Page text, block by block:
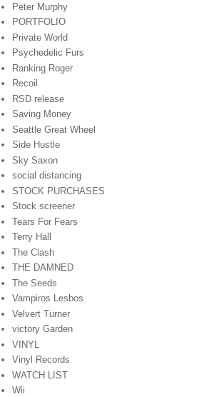
Peter Murphy
PORTFOLIO
Private World
Psychedelic Furs
Ranking Roger
Recoil
RSD release
Saving Money
Seattle Great Wheel
Side Hustle
Sky Saxon
social distancing
STOCK PURCHASES
Stock screener
Tears For Fears
Terry Hall
The Clash
THE DAMNED
The Seeds
Vampiros Lesbos
Velvert Turner
victory Garden
VINYL
Vinyl Records
WATCH LIST
Wii